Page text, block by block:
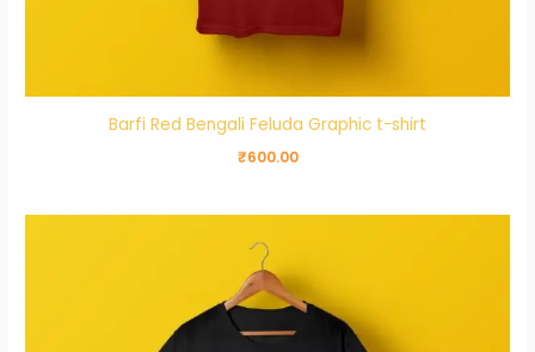
Barfi Red Bengali Feluda Graphic t-shirt
₹600.00